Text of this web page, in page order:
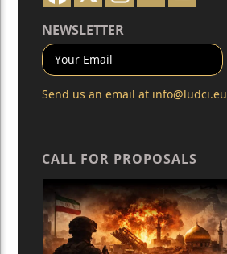
NEWSLETTER
Send us an email at info@ludci.eu
CALL FOR PROPOSALS